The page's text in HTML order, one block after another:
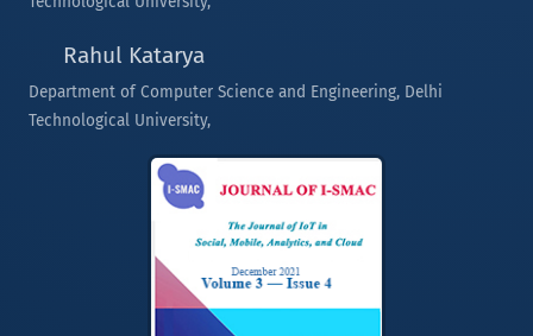
Rahul Katarya
Department of Computer Science and Engineering, Delhi
Technological University,